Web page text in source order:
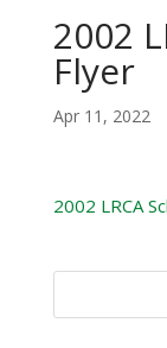
2002
Flyer
Apr 11, 2022
2002 LRCA